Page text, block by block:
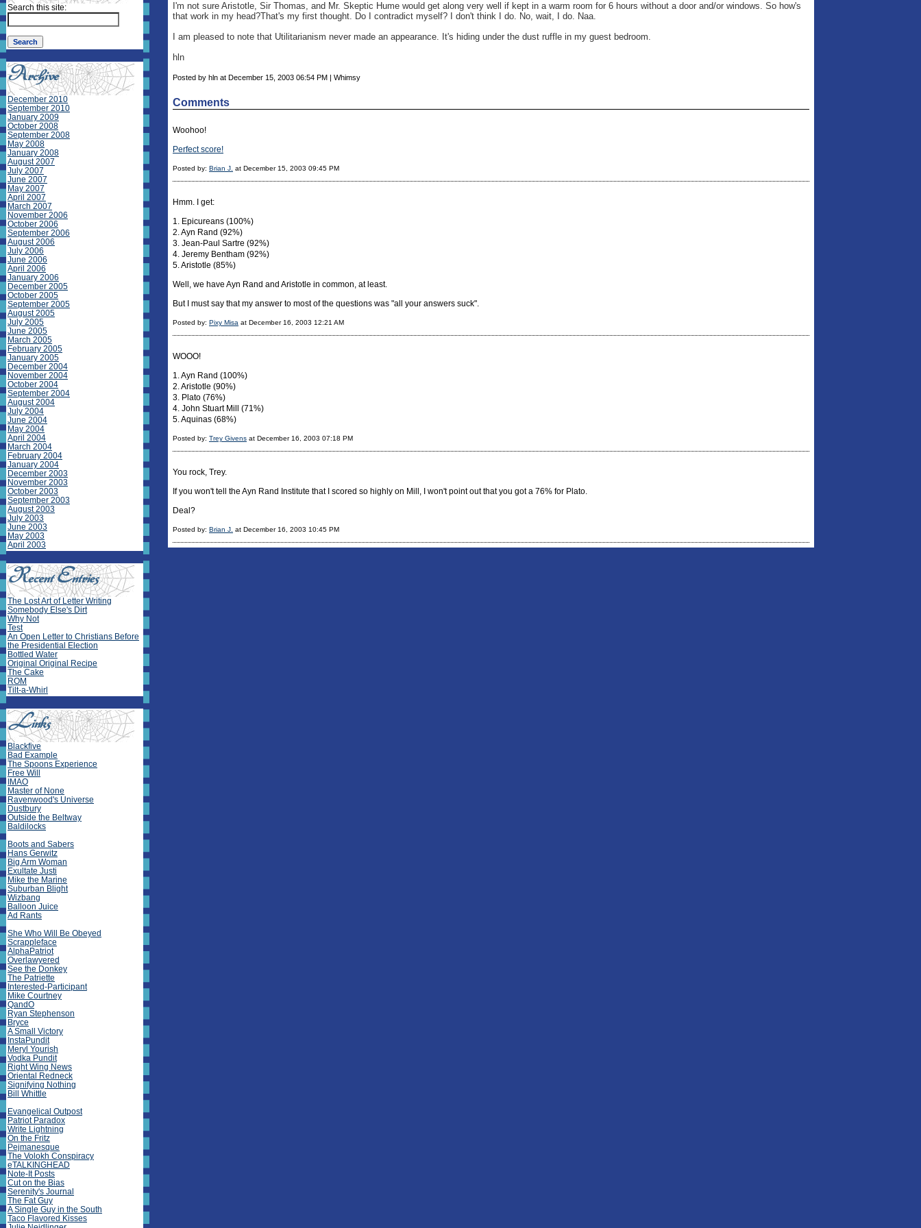
I'm not sure Aristotle, Sir Thomas, and Mr. Skeptic Hume would get along very well if kept in a warm room for 6 hours without a door and/or windows. So how's
that work in my head?That's my first thought. Do I contradict myself? I don't think I do. No, wait, I do. Naa.
I am pleased to note that Utilitarianism never made an appearance. It's hiding under the dust ruffle in my guest bedroom.
hln
Posted by hln at December 15, 2003 06:54 PM | Whimsy
Comments
Woohoo!
Perfect score!
Posted by: Brian J. at December 15, 2003 09:45 PM
Hmm. I get:
1. Epicureans (100%)
2. Ayn Rand (92%)
3. Jean-Paul Sartre (92%)
4. Jeremy Bentham (92%)
5. Aristotle (85%)
Well, we have Ayn Rand and Aristotle in common, at least.
But I must say that my answer to most of the questions was "all your answers suck".
Posted by: Pixy Misa at December 16, 2003 12:21 AM
WOOO!
1. Ayn Rand (100%)
2. Aristotle (90%)
3. Plato (76%)
4. John Stuart Mill (71%)
5. Aquinas (68%)
Posted by: Trey Givens at December 16, 2003 07:18 PM
You rock, Trey.
If you won't tell the Ayn Rand Institute that I scored so highly on Mill, I won't point out that you got a 76% for Plato.
Deal?
Posted by: Brian J. at December 16, 2003 10:45 PM
Search this site:
December 2010
September 2010
January 2009
October 2008
September 2008
May 2008
January 2008
August 2007
July 2007
June 2007
May 2007
April 2007
March 2007
November 2006
October 2006
September 2006
August 2006
July 2006
June 2006
April 2006
January 2006
December 2005
October 2005
September 2005
August 2005
July 2005
June 2005
March 2005
February 2005
January 2005
December 2004
November 2004
October 2004
September 2004
August 2004
July 2004
June 2004
May 2004
April 2004
March 2004
February 2004
January 2004
December 2003
November 2003
October 2003
September 2003
August 2003
July 2003
June 2003
May 2003
April 2003
The Lost Art of Letter Writing
Somebody Else's Dirt
Why Not
Test
An Open Letter to Christians Before
the Presidential Election
Bottled Water
Original Original Recipe
The Cake
ROM
Tilt-a-Whirl
Blackfive
Bad Example
The Spoons Experience
Free Will
IMAO
Master of None
Ravenwood's Universe
Dustbury
Outside the Beltway
Baldilocks
Boots and Sabers
Hans Gerwitz
Big Arm Woman
Exultate Justi
Mike the Marine
Suburban Blight
Wizbang
Balloon Juice
Ad Rants
She Who Will Be Obeyed
Scrappleface
AlphaPatriot
Overlawyered
See the Donkey
The Patriette
Interested-Participant
Mike Courtney
QandO
Ryan Stephenson
Bryce
A Small Victory
InstaPundit
Meryl Yourish
Vodka Pundit
Right Wing News
Oriental Redneck
Signifying Nothing
Bill Whittle
Evangelical Outpost
Patriot Paradox
Write Lightning
On the Fritz
Pejmanesque
The Volokh Conspiracy
eTALKINGHEAD
Note-It Posts
Cut on the Bias
Serenity's Journal
The Fat Guy
A Single Guy in the South
Taco Flavored Kisses